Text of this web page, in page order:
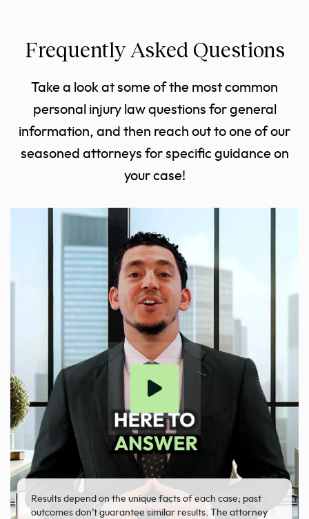
Frequently Asked Questions
Take a look at some of the most common
personal injury law questions for general
information, and then reach out to one of our
seasoned attorneys for specific guidance on
your case!
Results depend on the unique facts of each case; past
outcomes don’t guarantee similar results. The attorney